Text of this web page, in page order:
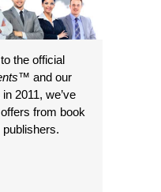
the official
™ and our
2011, we’ve
from book